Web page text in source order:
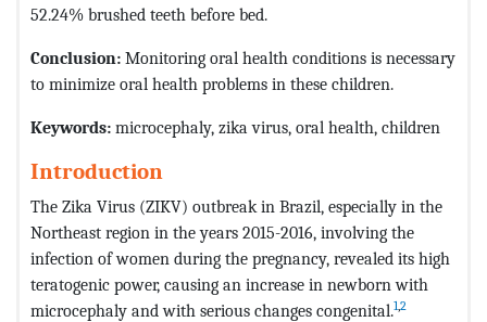
52.24% brushed teeth before bed.
Conclusion: Monitoring oral health conditions is necessary
to minimize oral health problems in these children.
Keywords: microcephaly, zika virus, oral health, children
Introduction
The Zika Virus (ZIKV) outbreak in Brazil, especially in the
Northeast region in the years 2015-2016, involving the
infection of women during the pregnancy, revealed its high
teratogenic power, causing an increase in newborn with
microcephaly and with serious changes congenital.1,2